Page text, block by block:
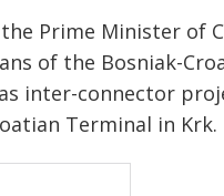
Prime Minister of
of the Bosniak-
inter-connector
Terminal in Krk.